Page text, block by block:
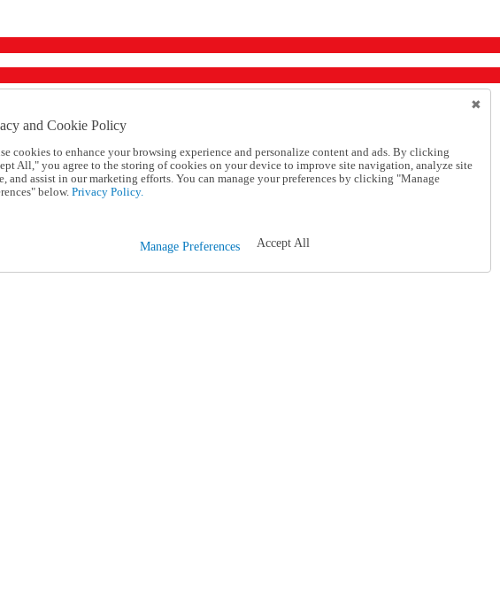
and Cookie Policy
cookies to enhance your browsing experience and personalize content and ads. By clicking
All," you agree to the storing of cookies on your device to improve site navigation, analyze site
and assist in our marketing efforts. You can manage your preferences by clicking "Manage
below. Privacy Policy.
Manage Preferences Accept All